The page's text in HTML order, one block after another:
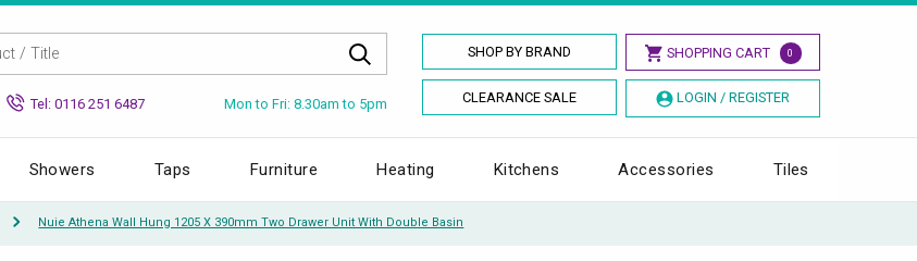
SHOP BY BRAND SHOPPING CART 0
CLEARANCE SALE LOGIN / REGISTER
Tel: 0116 251 6487 Mon to Fri: 8.30am to 5pm
Showers Taps Furniture Heating Kitchens Accessories Tiles
Nuie Athena Wall Hung 1205 X 390mm Two Drawer Unit With Double Basin